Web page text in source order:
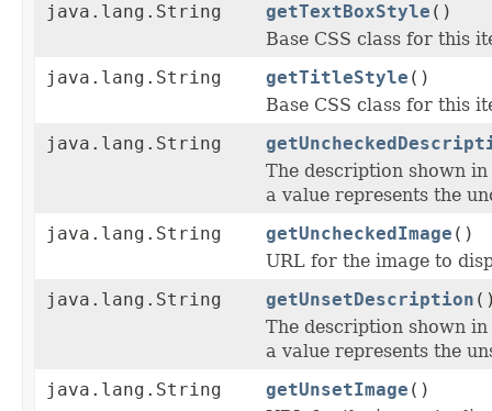
java.lang.String
getTextBoxStyle ()
Base CSS class for this
java.lang.String
getTitleStyle ()
Base CSS class for this
java.lang.String
The description shown
a value represents the
java.lang.String
getUncheckedImage ()
URL for the image to
java.lang.String
getUnsetDescription
The description shown
a value represents the
java.lang.String
getUnsetImage ()